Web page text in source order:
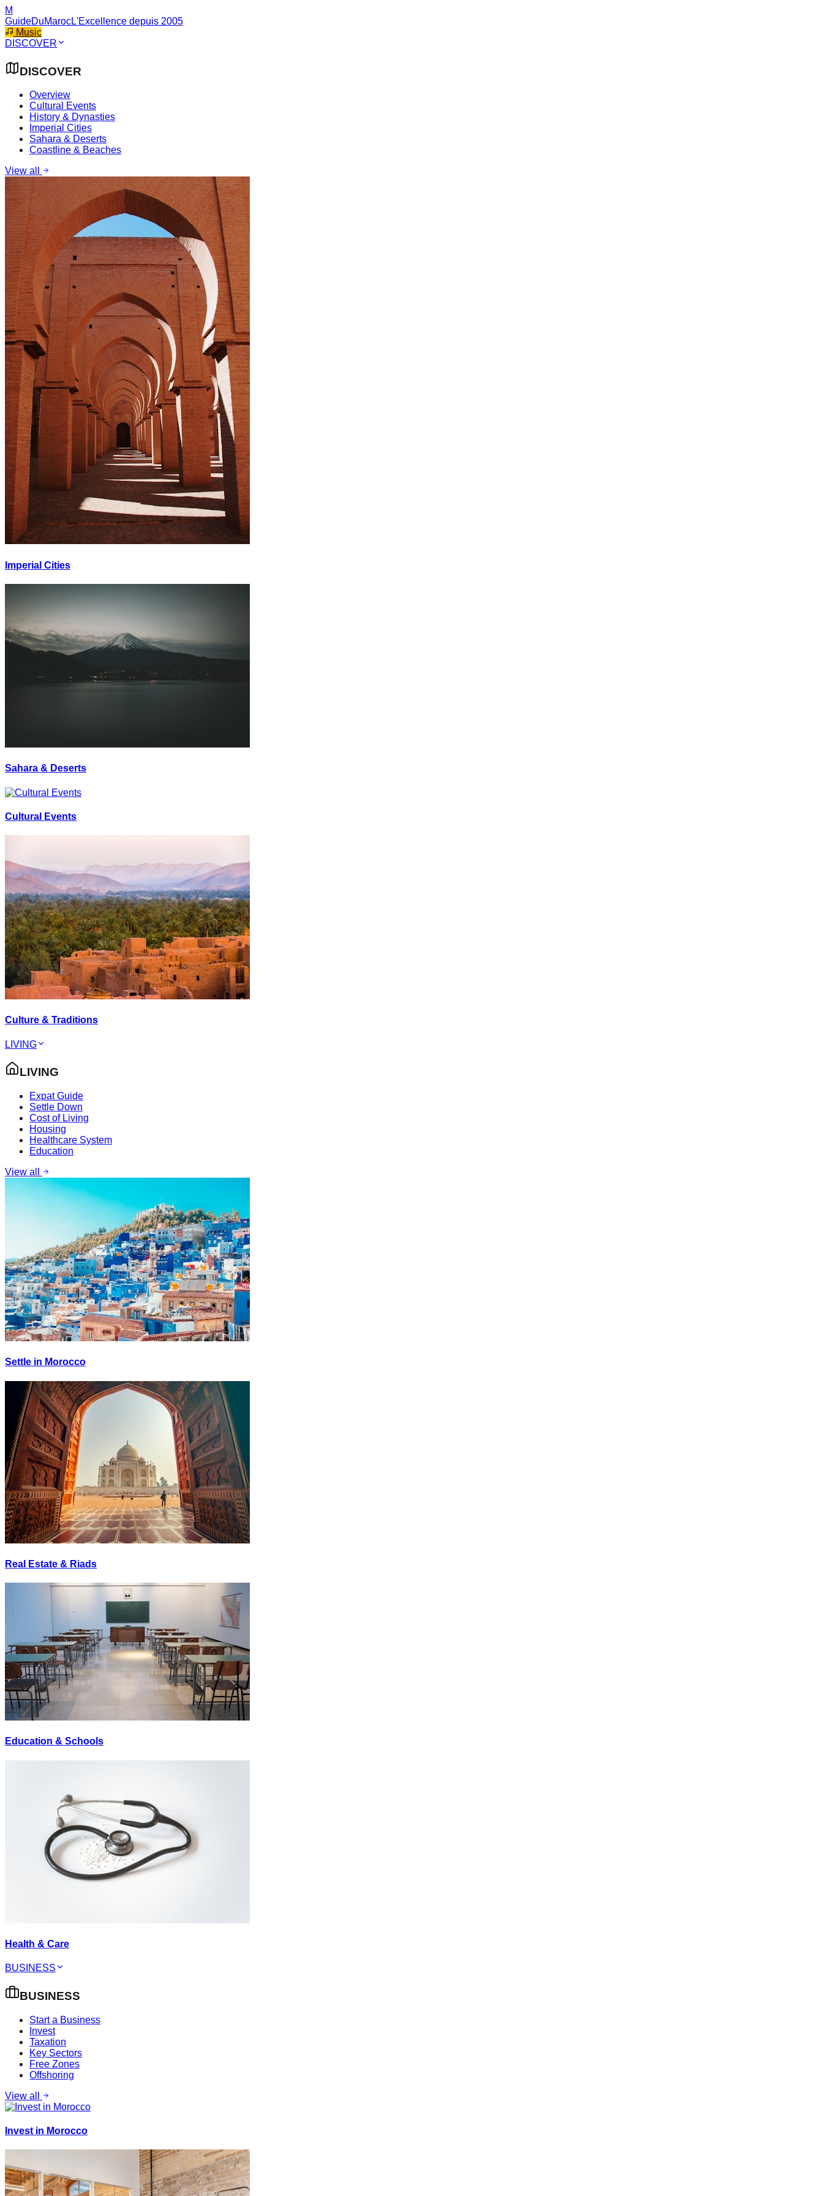
M
GuideDuMarocL'Excellence depuis 2005
Music
DISCOVER
DISCOVER
Overview
Cultural Events
History & Dynasties
Imperial Cities
Sahara & Deserts
Coastline & Beaches
View all
Imperial Cities
Sahara & Deserts
Cultural Events
Culture & Traditions
LIVING
LIVING
Expat Guide
Settle Down
Cost of Living
Housing
Healthcare System
Education
View all
Settle in Morocco
Real Estate & Riads
Education & Schools
Health & Care
BUSINESS
BUSINESS
Start a Business
Invest
Taxation
Key Sectors
Free Zones
Offshoring
View all
Invest in Morocco